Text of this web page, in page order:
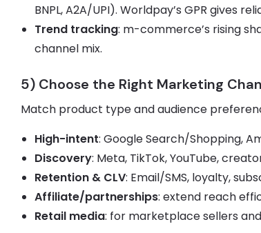
BNPL, A2A/UPI). Worldpay’s GPR gives
Trend tracking: m-commerce’s rising
channel mix.
5) Choose the Right Marketing
Match product type and audience
High-intent: Google Search/Shopping,
Discovery: Meta, TikTok, YouTube,
Retention & CLV: Email/SMS, loyalty,
Affiliate/partnerships: extend reach
Retail media: for marketplace sellers